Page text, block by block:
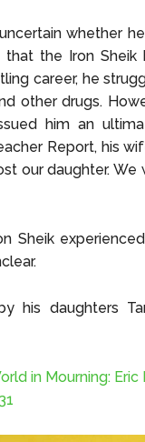
whether
the Iron
career, he
other drugs.
him an
Report, his
our daughter.
Sheik
his daughters
in Mourning: